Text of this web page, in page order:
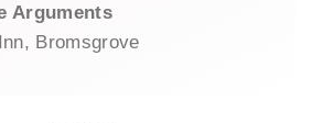
Arguments
Bromsgrove